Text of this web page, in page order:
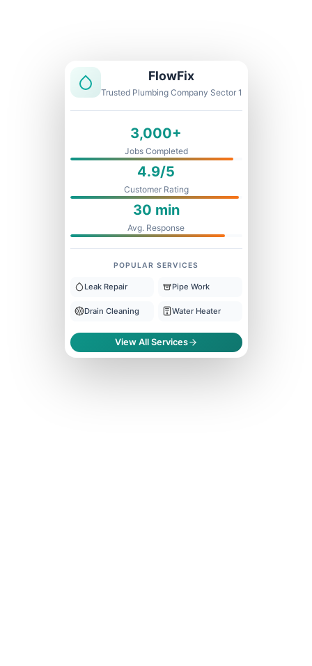
FlowFix
Trusted Plumbing Company Sector 1
3,000+
Jobs Completed
4.9/5
Customer Rating
30 min
Avg. Response
POPULAR SERVICES
Leak Repair Pipe Work
Drain Cleaning Water Heater
View All Services